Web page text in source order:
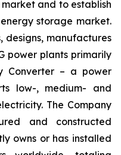
and to establish
storage market.
designs, manufactures
power plants primarily
Converter – a power
low-, medium- and
The Company
and constructed
owns or has installed